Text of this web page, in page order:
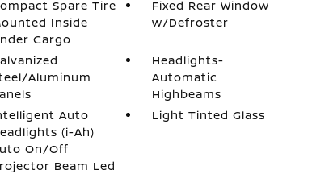
Spare Tire
Inside
Cargo
Fixed Rear Window
w/Defroster
Aluminum
Headlights-
Automatic
Highbeams
Auto
(i-Ah)
On/Off
Beam Led
Light Tinted Glass